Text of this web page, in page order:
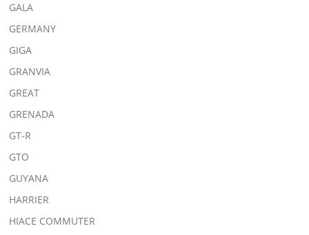
GALA
GERMANY
GIGA
GRANVIA
GREAT
GRENADA
GT-R
GTO
GUYANA
HARRIER
HIACE COMMUTER